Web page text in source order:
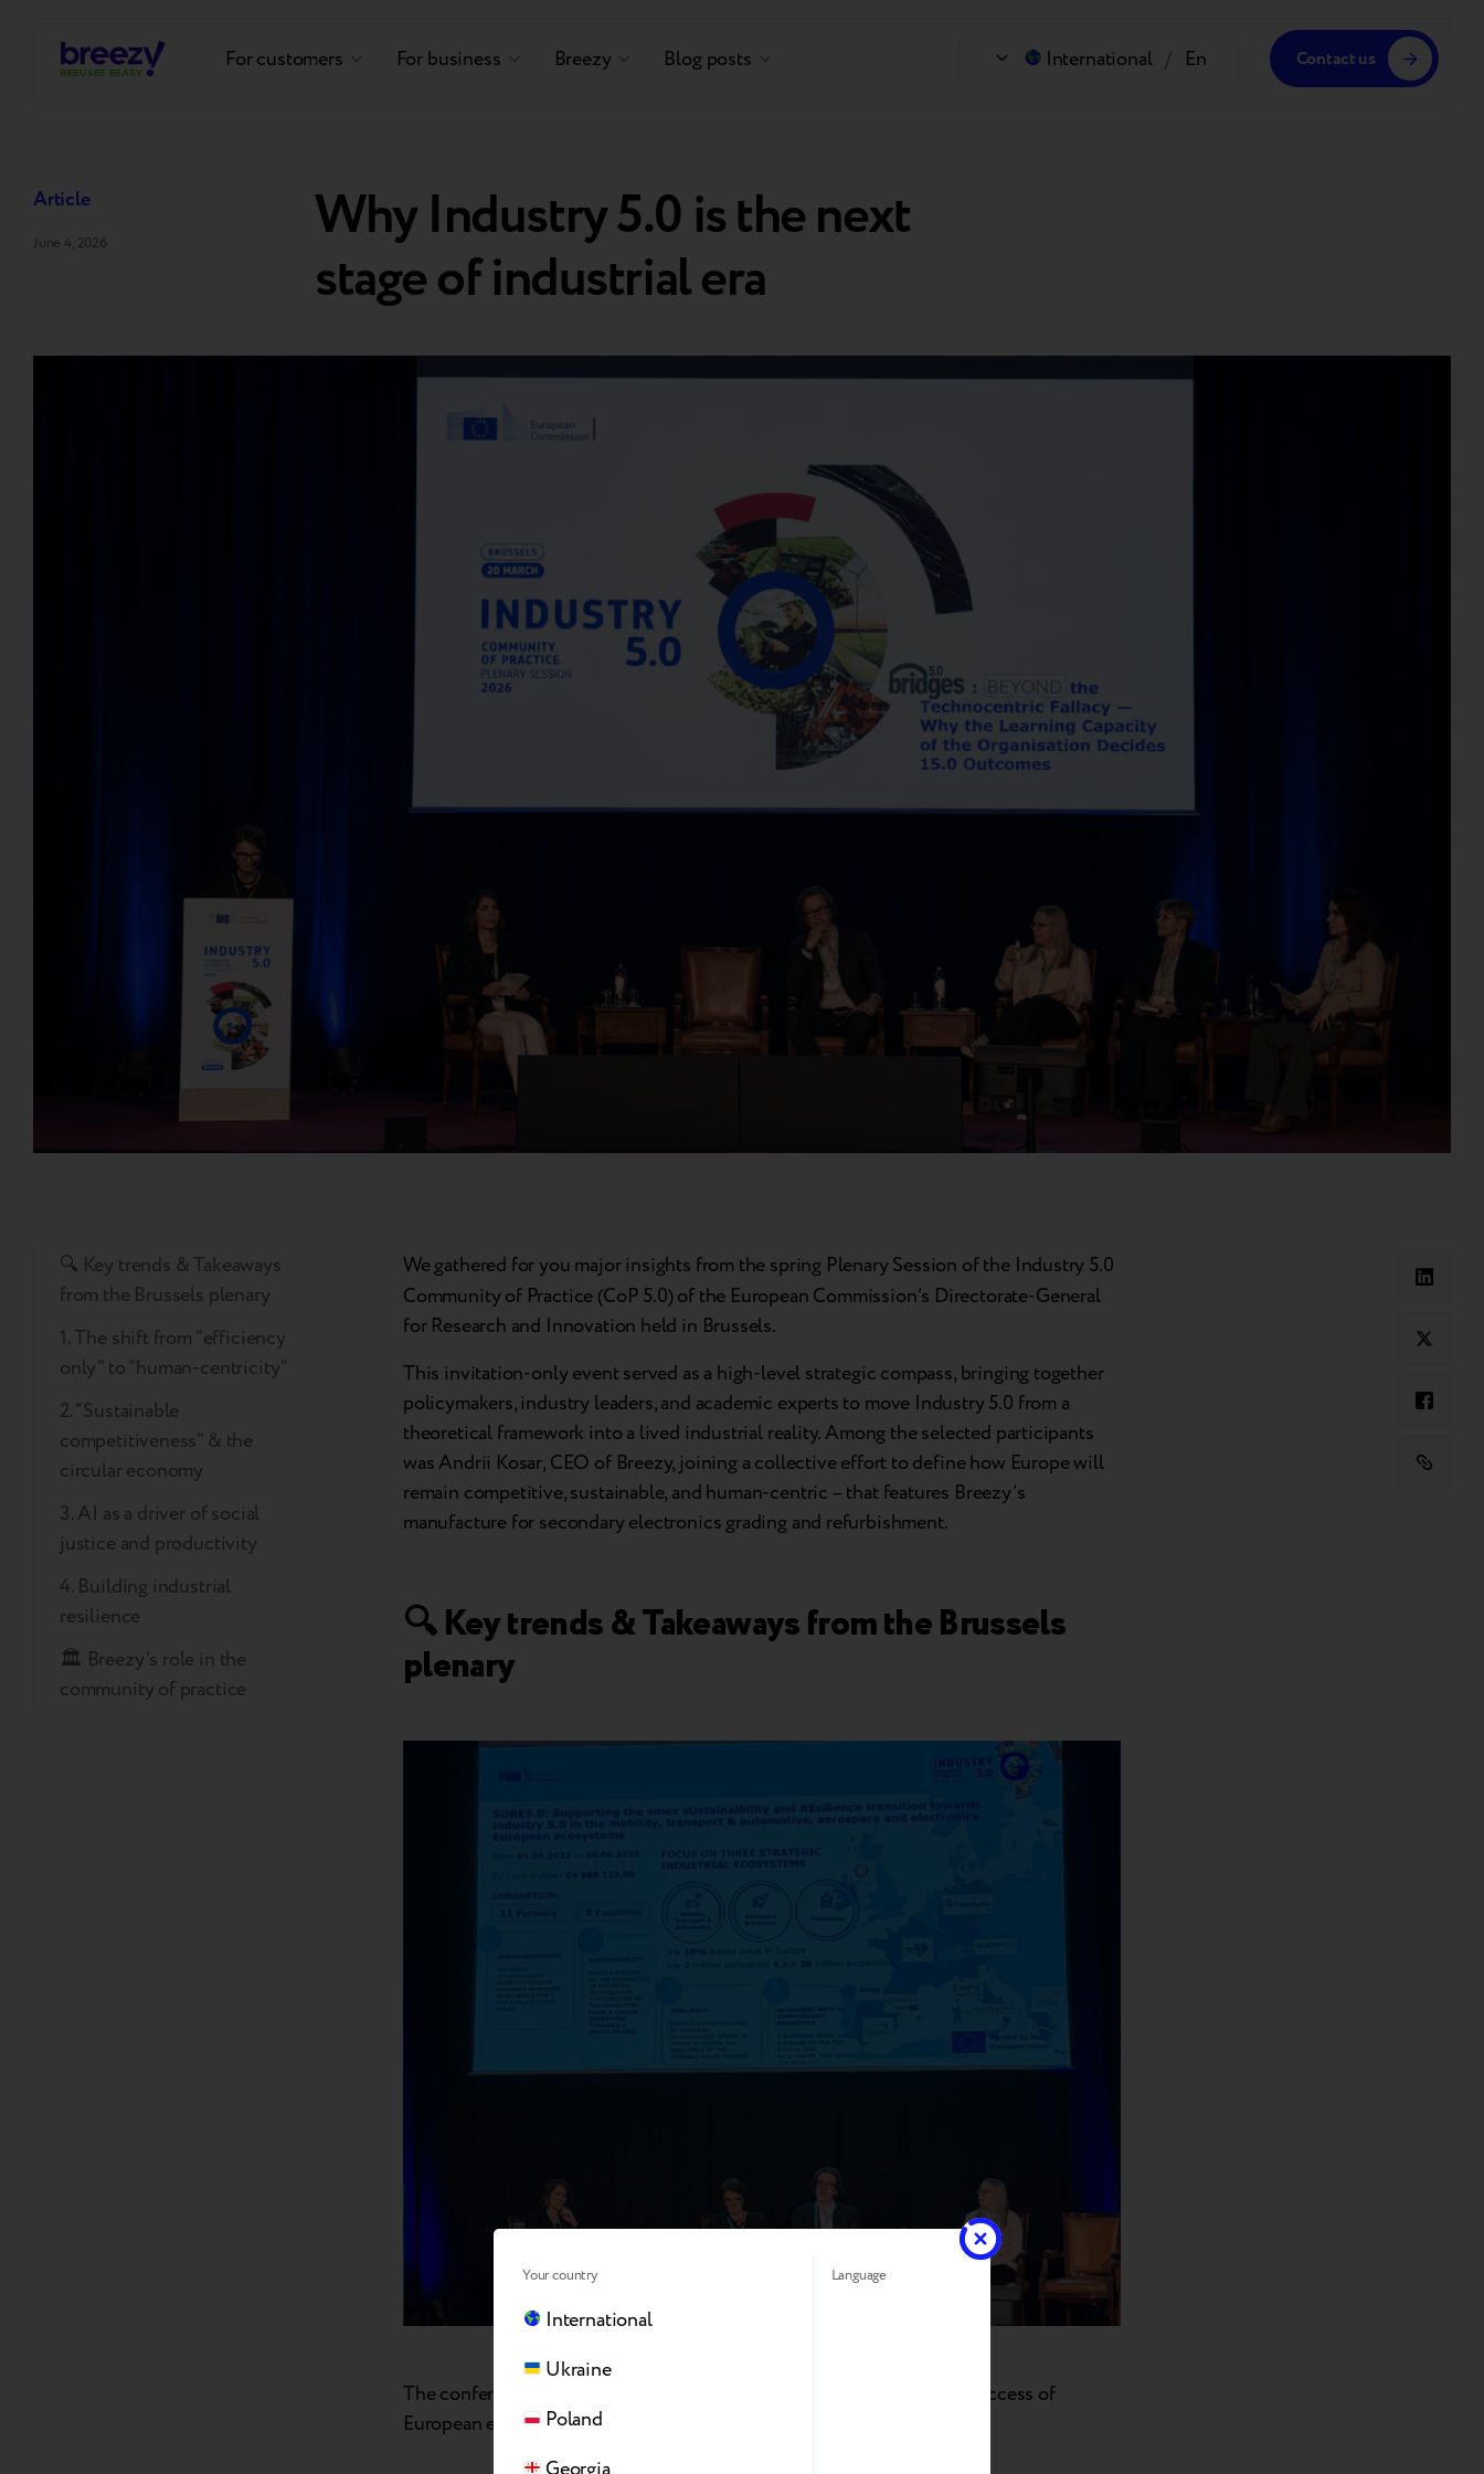
For customers For business Breezy Blog posts International / En Contact us
Article
June 4, 2026
Why Industry 5.0 is the next
stage of industrial era
🔍 Key trends & Takeaways
from the Brussels plenary
1. The shift from “efficiency
only” to “human-centricity”
2. “Sustainable
competitiveness” & the
circular economy
3. AI as a driver of social
justice and productivity
4. Building industrial
resilience
🏛️ Breezy’s role in the
community of practice
We gathered for you major insights from the spring Plenary Session of the Industry 5.0
Community of Practice (CoP 5.0) of the European Commission’s Directorate-General
for Research and Innovation held in Brussels.
This invitation-only event served as a high-level strategic compass, bringing together
policymakers, industry leaders, and academic experts to move Industry 5.0 from a
theoretical framework into a lived industrial reality. Among the selected participants
was Andrii Kosar, CEO of Breezy, joining a collective effort to define how Europe will
remain competitive, sustainable, and human-centric – that features Breezy’s
manufacture for secondary electronics grading and refurbishment.
🔍 Key trends & Takeaways from the Brussels
plenary
The conference solidified several “mega-trends” that will dictate the success of
European enterprises over the next decade:
Your country
International
Ukraine
Poland
Georgia
Language